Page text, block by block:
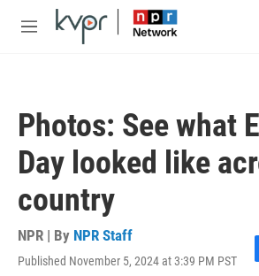
Skip to main content
M
Photos: See what
Day looked like
country
NPR | By NPR Staff
Published November 5, 2024 at 3:39 PM PST